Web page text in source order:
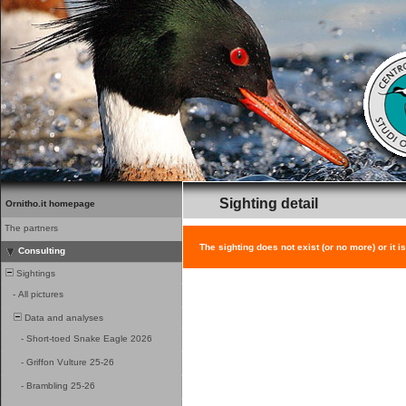
Ornitho.it homepage
The partners
Consulting
Sightings
- All pictures
Data and analyses
- Short-toed Snake Eagle 2026
- Griffon Vulture 25-26
- Brambling 25-26
Sighting detail
The sighting does not exist (or no more) or it